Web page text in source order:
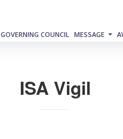
COUNCIL MESSAGE
ISA Vigil